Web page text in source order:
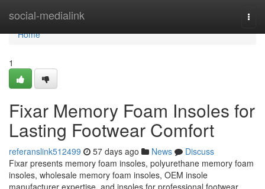
social-medialink
Home
Home
1
Fixar Memory Foam Insoles for
Lasting Footwear Comfort
referanslink512499 57 days ago News
Discuss
Fixar presents memory foam insoles, polyurethane memory foam
insoles, wholesale memory foam insoles, OEM insole
manufacturer expertise, and insoles for professional footwear